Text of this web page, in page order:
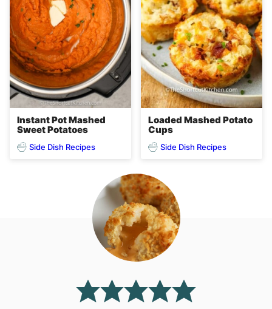
Instant Pot Mashed
Sweet Potatoes
Side Dish Recipes
Loaded Mashed Potato
Cups
Side Dish Recipes